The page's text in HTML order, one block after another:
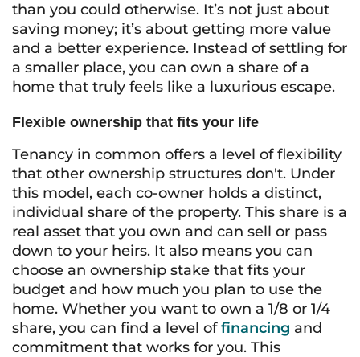
than you could otherwise. It’s not just about
saving money; it’s about getting more value
and a better experience. Instead of settling for
a smaller place, you can own a share of a
home that truly feels like a luxurious escape.
Flexible ownership that fits your life
Tenancy in common offers a level of flexibility
that other ownership structures don't. Under
this model, each co-owner holds a distinct,
individual share of the property. This share is a
real asset that you own and can sell or pass
down to your heirs. It also means you can
choose an ownership stake that fits your
budget and how much you plan to use the
home. Whether you want to own a 1/8 or 1/4
share, you can find a level offinancing and
commitment that works for you. This